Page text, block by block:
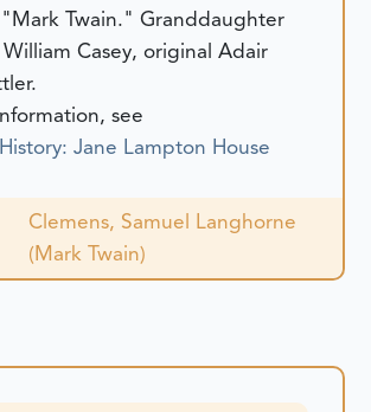
Twain." Granddaughter
Casey, original Adair
see
Jane Lampton House
Clemens, Samuel Langhorne
(Mark Twain)